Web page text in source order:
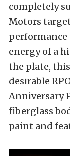
completely
Motors
performance
energy of a
the plate,
desirable
Anniversary
fiberglass
paint and